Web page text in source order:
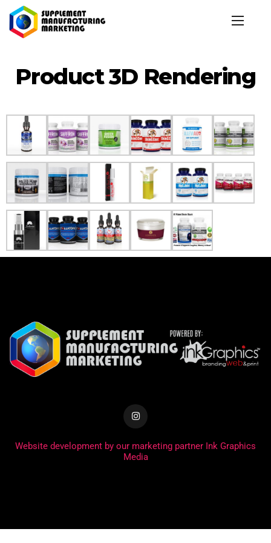
Product 3D Rendering
Website development by our marketing partner Ink Graphics
Media